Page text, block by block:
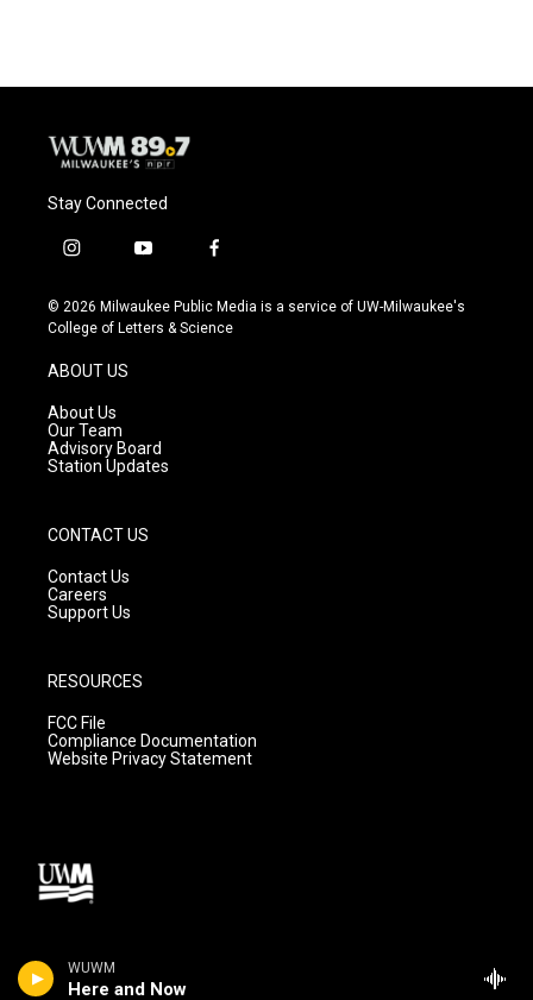
WUWM
Here and Now
Stay Connected
i
s
t
g
r
a
m
y
u
t
f
c
e
© 2026 Milwaukee Public Media is a service of UW-Milwaukee's
College of Letters & Science
ABOUT US
About Us
Our Team
Advisory Board
Station Updates
CONTACT US
Contact Us
Careers
Support Us
RESOURCES
FCC File
Compliance Documentation
Website Privacy Statement